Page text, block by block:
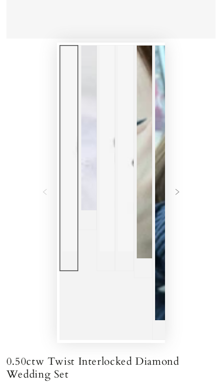
0.50ctw Twist Interlocked Diamond
Wedding Set